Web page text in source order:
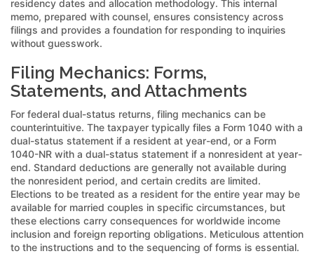
residency dates and allocation methodology. This internal
memo, prepared with counsel, ensures consistency across
filings and provides a foundation for responding to inquiries
without guesswork.
Filing Mechanics: Forms,
Statements, and Attachments
For federal dual-status returns, filing mechanics can be
counterintuitive. The taxpayer typically files a Form 1040 with a
dual-status statement if a resident at year-end, or a Form
1040-NR with a dual-status statement if a nonresident at year-
end. Standard deductions are generally not available during
the nonresident period, and certain credits are limited.
Elections to be treated as a resident for the entire year may be
available for married couples in specific circumstances, but
these elections carry consequences for worldwide income
inclusion and foreign reporting obligations. Meticulous attention
to the instructions and to the sequencing of forms is essential.